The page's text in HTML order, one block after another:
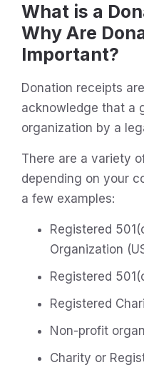
What is a
Why Are
Important?
Donation receipts
acknowledge that a
organization by a
There are a variety
depending on your
a few examples:
Registered
Organization
Registered
Registered
Non-profit
Charity or